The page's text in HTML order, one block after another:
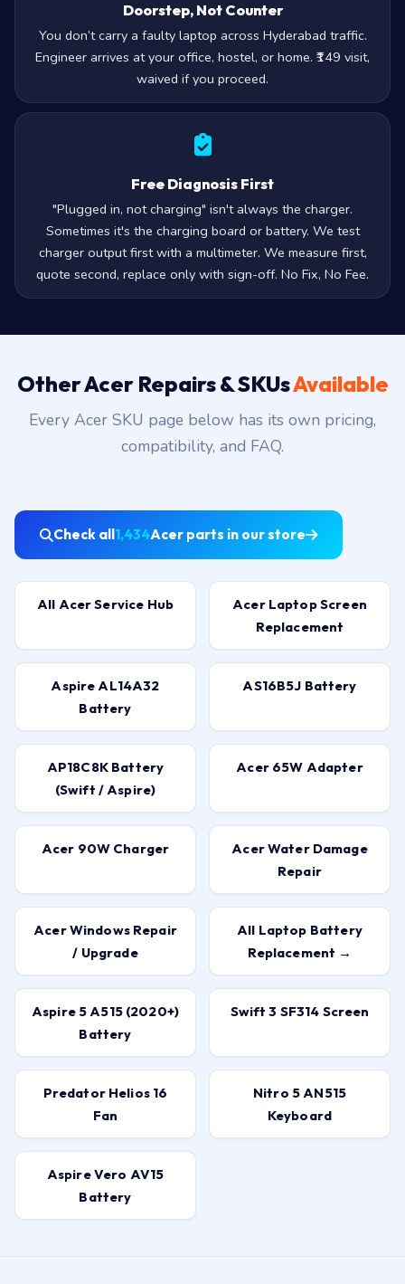
Doorstep, Not Counter
You don’t carry a faulty laptop across Hyderabad traffic.
Engineer arrives at your office, hostel, or home. ₹149 visit,
waived if you proceed.
Free Diagnosis First
"Plugged in, not charging" isn't always the charger.
Sometimes it's the charging board or battery. We test
charger output first with a multimeter. We measure first,
quote second, replace only with sign-off. No Fix, No Fee.
Other Acer Repairs & SKUsAvailable
Every Acer SKU page below has its own pricing,
compatibility, and FAQ.
Check all1,434Acer parts in our store
All Acer Service Hub
Acer Laptop Screen
Replacement
Aspire AL14A32
Battery
AS16B5J Battery
AP18C8K Battery
(Swift / Aspire)
Acer 65W Adapter
Acer 90W Charger
Acer Water Damage
Repair
Acer Windows Repair
/ Upgrade
All Laptop Battery
Replacement →
Aspire 5 A515 (2020+)
Battery
Swift 3 SF314 Screen
Predator Helios 16
Fan
Nitro 5 AN515
Keyboard
Aspire Vero AV15
Battery